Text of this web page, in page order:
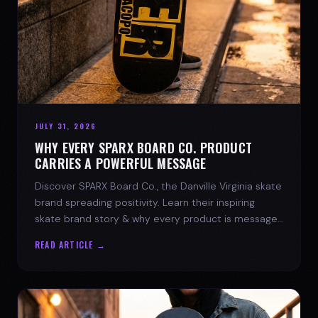
JULY 31, 2026
WHY EVERY SPARX BOARD CO. PRODUCT
CARRIES A POWERFUL MESSAGE
Discover SPARX Board Co., the Danville Virginia skate
brand spreading positivity. Learn their inspiring
skate brand story & why every product is message-
READ ARTICLE →